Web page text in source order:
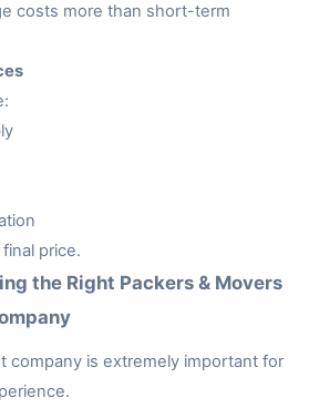
costs more than short-term
price.
the Right Packers & Movers
company is extremely important for